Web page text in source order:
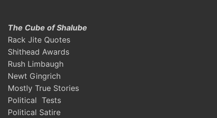
The Cube of Shalube
Rack Jite Quotes
Shithead Awards
Rush Limbaugh
Newt Gingrich
Mostly True Stories
Political Tests
Political Satire